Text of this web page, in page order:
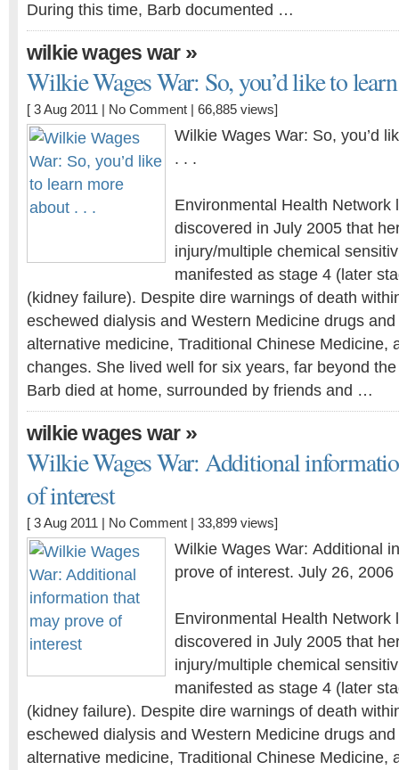
During this time, Barb documented …
wilkie wages war»
Wilkie Wages War: So, you’d like to
[ 3 Aug 2011 | No Comment | 66,885 views]
Wilkie Wages War: So, you’d
. . .
Environmental Health Network
discovered in July 2005 that
injury/multiple chemical
manifested as stage 4 (later
(kidney failure). Despite dire warnings of death
eschewed dialysis and Western Medicine drugs
alternative medicine, Traditional Chinese Medicine,
changes. She lived well for six years, far beyond
Barb died at home, surrounded by friends and …
wilkie wages war»
Wilkie Wages War: Additional
of interest
[ 3 Aug 2011 | No Comment | 33,899 views]
Wilkie Wages War: Additional
prove of interest. July 26, 2006
Environmental Health Network
discovered in July 2005 that
injury/multiple chemical
manifested as stage 4 (later
(kidney failure). Despite dire warnings of death
eschewed dialysis and Western Medicine drugs
alternative medicine, Traditional Chinese Medicine,